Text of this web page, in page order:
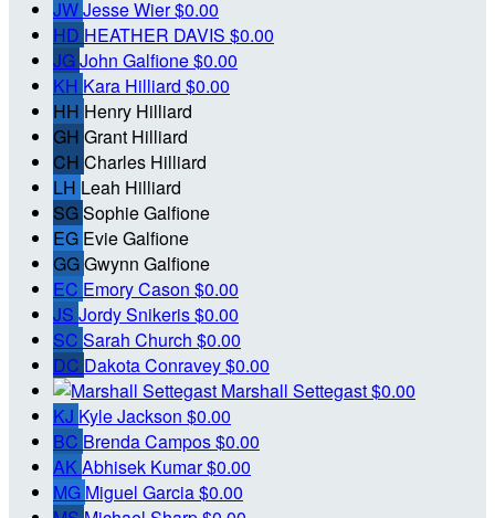
JWJesse Wier$0.00
HD HEATHER DAVIS $0.00
JGJohn Galfione$0.00
KH Kara Hilliard $0.00
HH Henry Hilliard
GH Grant Hilliard
CH Charles Hilliard
LH Leah Hilliard
SGSophie Galfione
EG Evie Galfione
GGGwynn Galfione
EC Emory Cason $0.00
JS Jordy Snikeris$0.00
SC Sarah Church $0.00
DC Dakota Conravey$0.00
Marshall Settegast$0.00
KJ Kyle Jackson $0.00
BC Brenda Campos$0.00
AK Abhisek Kumar$0.00
MG Miguel Garcia$0.00